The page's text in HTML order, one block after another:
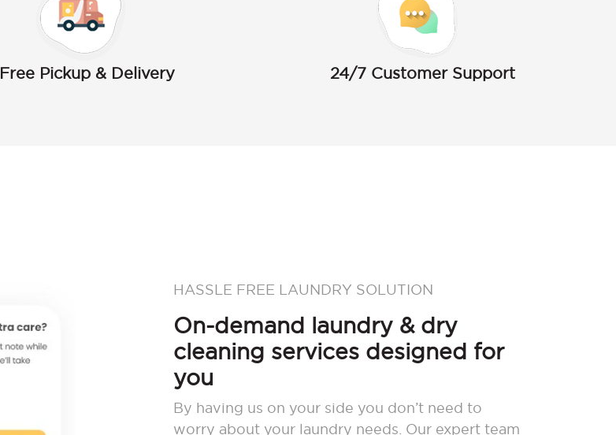
Free Pickup & Delivery 24/7 Customer Support
HASSLE FREE LAUNDRY SOLUTION
On-demand laundry & dry
cleaning services designed for
you
By having us on your side you don’t need to
worry about your laundry needs. Our expert team